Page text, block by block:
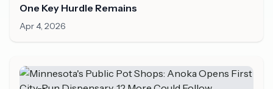
One Key Hurdle Remains
Apr 4, 2026